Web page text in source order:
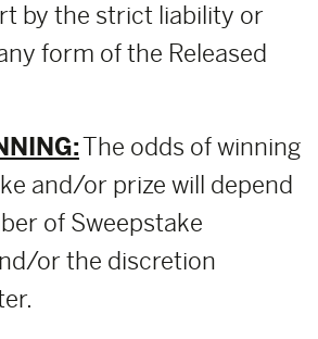
by the strict liability or
form of the Released
The odds of winning
and/or prize will depend
of Sweepstake
or the discretion